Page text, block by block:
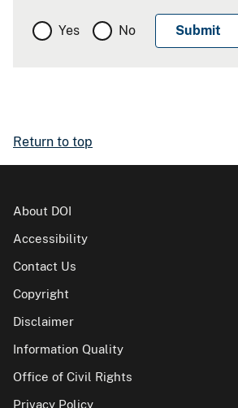
Yes No
Return to top
About DOI
Accessibility
Contact Us
Copyright
Disclaimer
Information Quality
Office of Civil Rights
Privacy Policy